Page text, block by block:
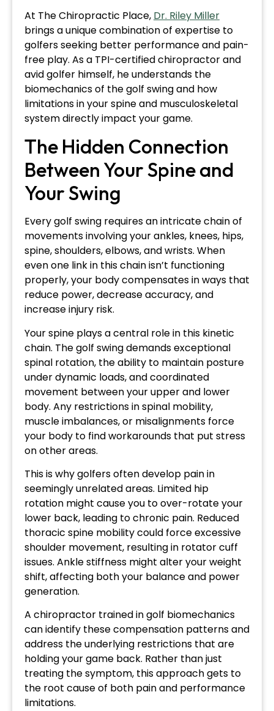
At The Chiropractic Place, Dr. Riley Miller
brings a unique combination of expertise to
golfers seeking better performance and pain-
free play. As a TPI-certified chiropractor and
avid golfer himself, he understands the
biomechanics of the golf swing and how
limitations in your spine and musculoskeletal
system directly impact your game.
The Hidden Connection
Between Your Spine and
Your Swing
Every golf swing requires an intricate chain of
movements involving your ankles, knees, hips,
spine, shoulders, elbows, and wrists. When
even one link in this chain isn’t functioning
properly, your body compensates in ways that
reduce power, decrease accuracy, and
increase injury risk.
Your spine plays a central role in this kinetic
chain. The golf swing demands exceptional
spinal rotation, the ability to maintain posture
under dynamic loads, and coordinated
movement between your upper and lower
body. Any restrictions in spinal mobility,
muscle imbalances, or misalignments force
your body to find workarounds that put stress
on other areas.
This is why golfers often develop pain in
seemingly unrelated areas. Limited hip
rotation might cause you to over-rotate your
lower back, leading to chronic pain. Reduced
thoracic spine mobility could force excessive
shoulder movement, resulting in rotator cuff
issues. Ankle stiffness might alter your weight
shift, affecting both your balance and power
generation.
A chiropractor trained in golf biomechanics
can identify these compensation patterns and
address the underlying restrictions that are
holding your game back. Rather than just
treating the symptom, this approach gets to
the root cause of both pain and performance
limitations.